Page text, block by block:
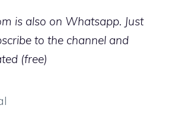
is also on Whatsapp. Just
to the channel and
(free)